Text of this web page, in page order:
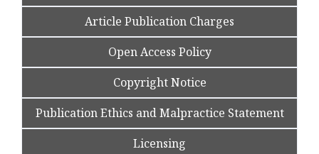
Article Publication Charges
Open Access Policy
Copyright Notice
Publication Ethics and Malpractice Statement
Licensing